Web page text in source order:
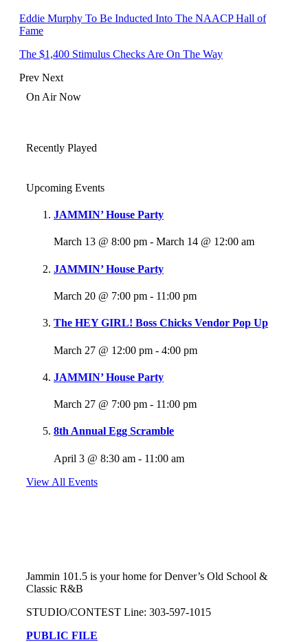
Eddie Murphy To Be Inducted Into The NAACP Hall of
Fame
The $1,400 Stimulus Checks Are On The Way
Prev Next
On Air Now
Recently Played
Upcoming Events
JAMMIN’ House Party
March 13 @ 8:00 pm - March 14 @ 12:00 am
JAMMIN’ House Party
March 20 @ 7:00 pm - 11:00 pm
The HEY GIRL! Boss Chicks Vendor Pop Up
March 27 @ 12:00 pm - 4:00 pm
JAMMIN’ House Party
March 27 @ 7:00 pm - 11:00 pm
8th Annual Egg Scramble
April 3 @ 8:30 am - 11:00 am
View All Events
Jammin 101.5 is your home for Denver’s Old School &
Classic R&B
STUDIO/CONTEST Line: 303-597-1015
PUBLIC FILE